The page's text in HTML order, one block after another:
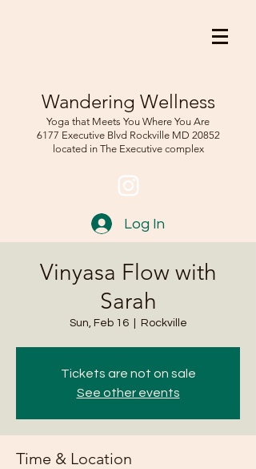
Wandering Wellness
Yoga that Meets You Where You Are
6177 Executive Blvd RockvilleMD 20852
located in The Executive complex
Log In
Vinyasa Flow with
Sarah
Sun, Feb 16
  |
Rockville
Tickets are not on sale
See other events
Time & Location